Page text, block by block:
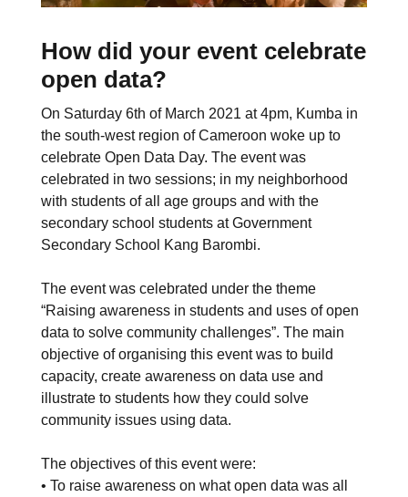
How did your event celebrate
open data?
On Saturday 6th of March 2021 at 4pm, Kumba in
the south-west region of Cameroon woke up to
celebrate Open Data Day. The event was
celebrated in two sessions; in my neighborhood
with students of all age groups and with the
secondary school students at Government
Secondary School Kang Barombi.
The event was celebrated under the theme
“Raising awareness in students and uses of open
data to solve community challenges”. The main
objective of organising this event was to build
capacity, create awareness on data use and
illustrate to students how they could solve
community issues using data.
The objectives of this event were:
• To raise awareness on what open data was all